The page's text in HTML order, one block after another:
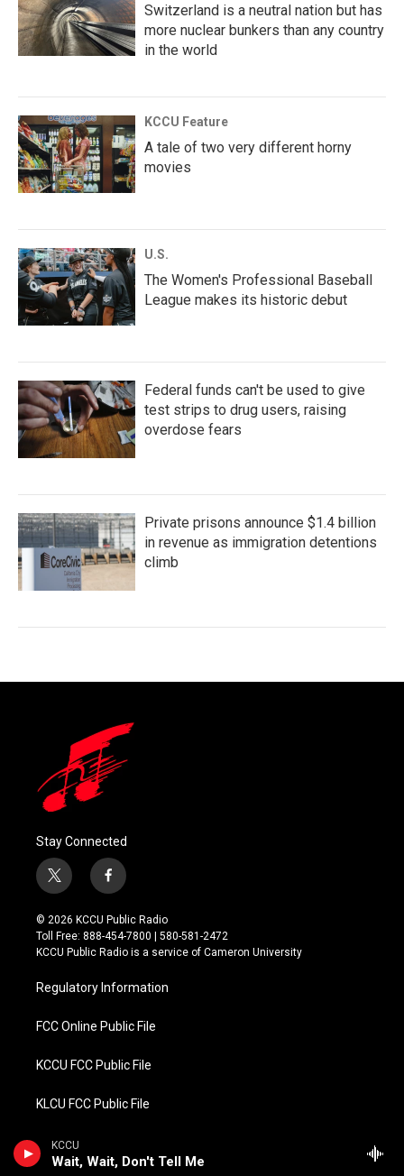
KCCU
Wait, Wait, Don't Tell Me
Switzerland is a neutral nation but has
more nuclear bunkers than any country
in the world
KCCU Feature
A tale of two very different horny
movies
U.S.
The Women's Professional Baseball
League makes its historic debut
Federal funds can't be used to give
test strips to drug users, raising
overdose fears
Private prisons announce $1.4 billion
in revenue as immigration detentions
climb
Stay Connected
t
w
i
t
t
f
a
c
e
b
o
k
© 2026 KCCU Public Radio
Toll Free: 888-454-7800 | 580-581-2472
KCCU Public Radio is a service of Cameron University
Regulatory Information
FCC Online Public File
KCCU FCC Public File
KLCU FCC Public File
KMCU FCC Public File